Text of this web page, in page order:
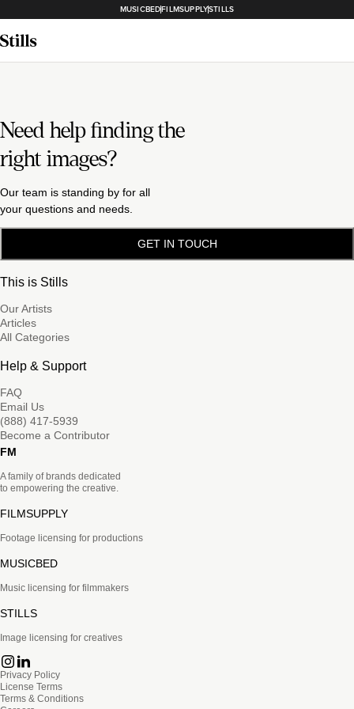
MUSICBEDFILMSUPPLYSTILLS
Need help finding the
right images?
Our team is standing by for all
your questions and needs.
GET IN TOUCH
This is Stills
Our Artists
Articles
All Categories
Help & Support
FAQ
Email Us
(888) 417-5939
Become a Contributor
FM
A family of brands dedicated
to empowering the creative.
FILMSUPPLY
Footage licensing for productions
MUSICBED
Music licensing for filmmakers
STILLS
Image licensing for creatives
Privacy Policy
License Terms
Terms & Conditions